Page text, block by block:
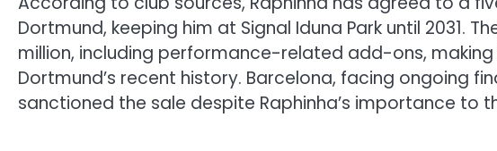
Dortmund, keeping him at Signal Iduna Park until 2031.
million, including performance-related add-ons,
Dortmund’s recent history. Barcelona, facing ongoing
sanctioned the sale despite Raphinha’s importance to